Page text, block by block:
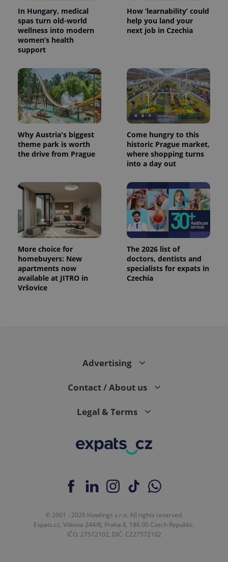
In Hungary, medical
spas turn old-world
wellness into modern
women’s health
support
How ‘learnability’ could
help you land your
next job in Czechia
Why Austria's biggest
theme park is worth
the drive from Prague
Come hungry to this
historic Prague market,
where shopping turns
into a day out
More choice for
homebuyers: New
apartments now
available at JITRO in
Vršovice
The 2026 list of
doctors, dentists and
specialists for expats in
Czechia
Advertising
Contact / About us
Legal & Terms
© 2001 - 2026 Howlings s.r.o. All rights reserved.
Expats.cz, Vítkova 244/8, Praha 8, 186 00 Czech Republic.
IČO: 27572102, DIČ: CZ27572102
^qs_[0-9]+$ .expats.cz
^eps_[0-9]+$ .expats.cz
CookieScriptConsent
CookieScript
.expats.cz